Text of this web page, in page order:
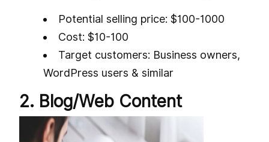
Potential selling price: $100-1000
Cost: $10-100
Target customers: Business owners,
WordPress users & similar
2. Blog/Web Content